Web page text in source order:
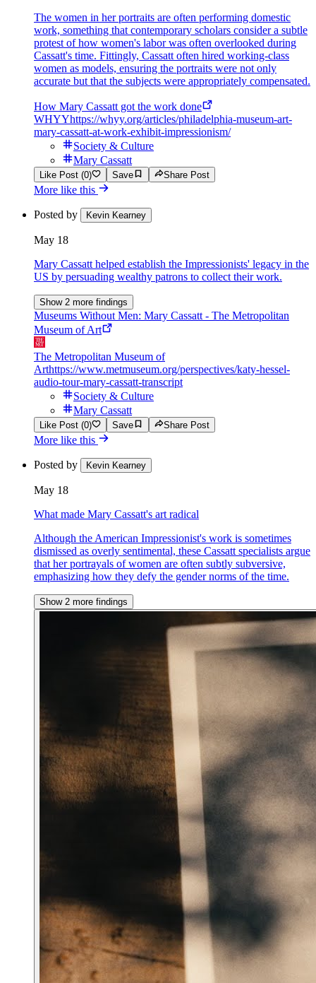
The women in her portraits are often performing domestic
work, something that contemporary scholars consider a subtle
protest of how women's labor was often overlooked during
Cassatt's time. Fittingly, Cassatt often hired working-class
women as models, ensuring the portraits were not only
accurate but that the subjects were appropriately compensated.
How Mary Cassatt got the work done
WHYYhttps://whyy.org/articles/philadelphia-museum-art-
mary-cassatt-at-work-exhibit-impressionism/
Society & Culture
Mary Cassatt
Like Post (0) Save Share Post
More like this
Posted by Kevin Kearney
May 18
Mary Cassatt helped establish the Impressionists' legacy in the
US by persuading wealthy patrons to collect their work.
Show 2 more findings
Museums Without Men: Mary Cassatt - The Metropolitan
Museum of Art
The Metropolitan Museum of
Arthttps://www.metmuseum.org/perspectives/katy-hessel-
audio-tour-mary-cassatt-transcript
Society & Culture
Mary Cassatt
Like Post (0) Save Share Post
More like this
Posted by Kevin Kearney
May 18
What made Mary Cassatt's art radical
Although the American Impressionist's work is sometimes
dismissed as overly sentimental, these Cassatt specialists argue
that her portrayals of women are often subtly subversive,
emphasizing how they defy the gender norms of the time.
Show 2 more findings